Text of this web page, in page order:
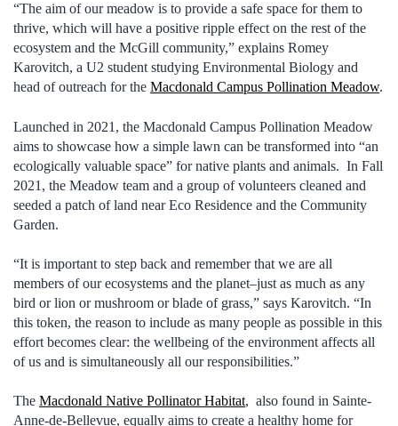
“The aim of our meadow is to provide a safe space for them to
thrive, which will have a positive ripple effect on the rest of the
ecosystem and the McGill community,” explains Romey
Karovitch, a U2 student studying Environmental Biology and
head of outreach for the Macdonald Campus Pollination Meadow.
Launched in 2021, the Macdonald Campus Pollination Meadow
aims to showcase how a simple lawn can be transformed into “an
ecologically valuable space” for native plants and animals. In Fall
2021, the Meadow team and a group of volunteers cleaned and
seeded a patch of land near Eco Residence and the Community
Garden.
“It is important to step back and remember that we are all
members of our ecosystems and the planet–just as much as any
bird or lion or mushroom or blade of grass,” says Karovitch. “In
this token, the reason to include as many people as possible in this
effort becomes clear: the wellbeing of the environment affects all
of us and is simultaneously all our responsibilities.”
The Macdonald Native Pollinator Habitat, also found in Sainte-
Anne-de-Bellevue, equally aims to create a healthy home for